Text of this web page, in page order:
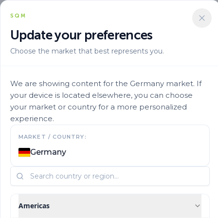
SQM
Update your preferences
Choose the market that best represents you.
We are showing content for the Germany market. If
your device is located elsewhere, you can choose
your market or country for a more personalized
experience.
MARKET / COUNTRY:
Germany
Americas
Aplicacion Foliar Application Speedfol High P Sp 4